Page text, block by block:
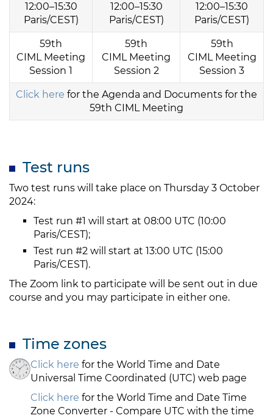
12:00–15:30
Paris/CEST)
12:00–15:30
Paris/CEST)
12:00–15:30
Paris/CEST)
59th
CIML Meeting
Session 1
59th
CIML Meeting
Session 2
59th
CIML Meeting
Session 3
Click here for the Agenda and Documents for the
59th CIML Meeting
Test runs
Two test runs will take place on Thursday 3 October
2024:
Test run #1 will start at 08:00 UTC (10:00
Paris/CEST);
Test run #2 will start at 13:00 UTC (15:00
Paris/CEST).
The Zoom link to participate will be sent out in due
course and you may participate in either one.
Time zones
Click here for the World Time and Date
Universal Time Coordinated (UTC) web page
Click here for the World Time and Date Time
Zone Converter - Compare UTC with the time